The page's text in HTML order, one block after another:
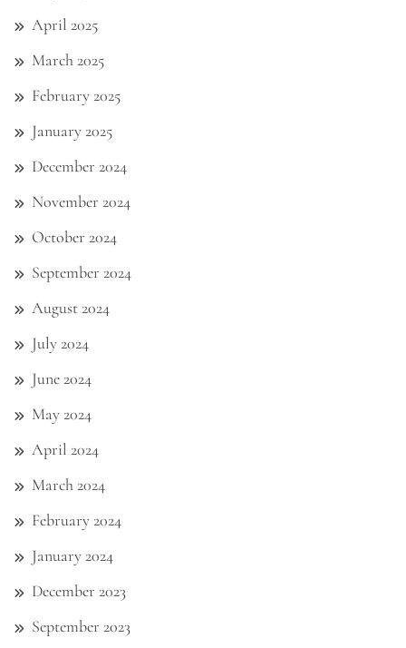
April 2025
March 2025
February 2025
January 2025
December 2024
November 2024
October 2024
September 2024
August 2024
July 2024
June 2024
May 2024
April 2024
March 2024
February 2024
January 2024
December 2023
September 2023